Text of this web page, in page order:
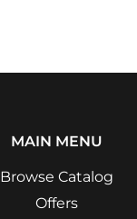
MAIN MENU
Browse Catalog
Offers